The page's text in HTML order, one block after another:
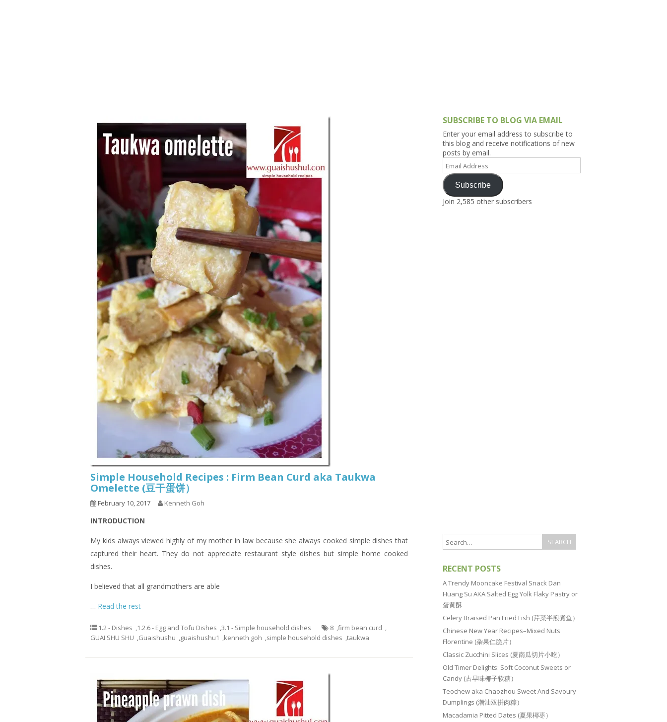
9.6 – Vegetarian Related
9.7 – Things I Just Discovered
9.8 – Things I Found Useful
Series
Simple Household Recipes : Firm Bean Curd aka Taukwa
Omelette (豆干蛋饼）
February 10, 2017 Kenneth Goh
INTRODUCTION
My kids always viewed highly of my mother in law because she always cooked simple dishes that
captured their heart. They do not appreciate restaurant style dishes but simple home cooked
dishes.
I believed that all grandmothers are able
… Read the rest
1.2 - Dishes ,1.2.6 - Egg and Tofu Dishes ,3.1 - Simple household dishes 8 ,firm bean curd ,
GUAI SHU SHU ,Guaishushu ,guaishushu1 ,kenneth goh ,simple household dishes ,taukwa
SUBSCRIBE TO BLOG VIA EMAIL
Enter your email address to subscribe to
this blog and receive notifications of new
posts by email.
Email
Address
Subscribe
Join 2,585 other subscribers
RECENT POSTS
A Trendy Mooncake Festival Snack Dan
Huang Su AKA Salted Egg Yolk Flaky Pastry or
蛋黄酥
Celery Braised Pan Fried Fish (芹菜半煎煮鱼）
Chinese New Year Recipes–Mixed Nuts
Florentine (杂果仁脆片）
Classic Zucchini Slices (夏南瓜切片小吃）
Old Timer Delights: Soft Coconut Sweets or
Candy (古早味椰子软糖）
Teochew aka Chaozhou Sweet And Savoury
Dumplings (潮汕双拼肉粽）
Macadamia Pitted Dates (夏果椰枣）